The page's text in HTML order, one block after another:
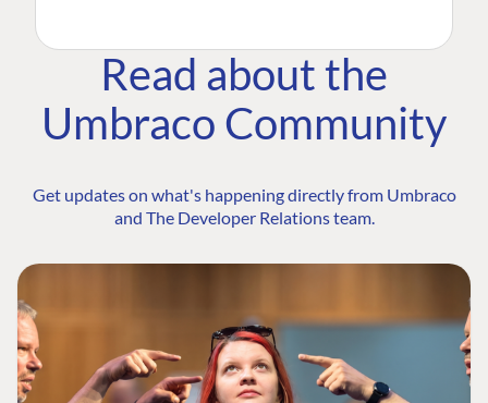
Read about the
Umbraco Community
Get updates on what's happening directly from Umbraco
and The Developer Relations team.